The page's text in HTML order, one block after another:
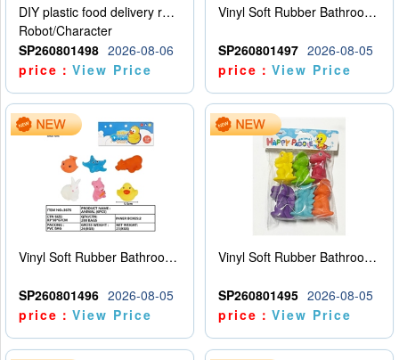
DIY plastic food delivery robot
Robot/Character
SP260801498 2026-08-06
price：View Price
Vinyl Soft Rubber Bathroom Toys Pinch Music Sound BB Whistle Playing Water Toys Dinosaurs 6
SP260801497 2026-08-05
price：View Price
Vinyl Soft Rubber Bathroom Toys Pinch Music Sound BB Whistle Playing Water Toys Dinosaurs 6
SP260801496 2026-08-05
price：View Price
Vinyl Soft Rubber Bathroom Toys Pinch Music Sound BB Whistle Playing Water Toys Dinosaurs 6
SP260801495 2026-08-05
price：View Price